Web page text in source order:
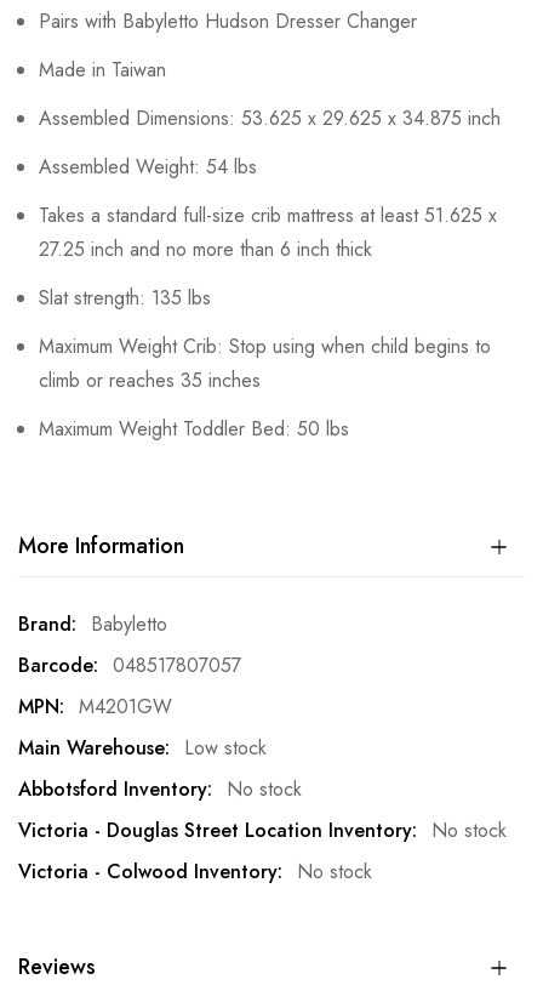
Pairs with Babyletto Hudson Dresser Changer
Made in Taiwan
Assembled Dimensions: 53.625 x 29.625 x 34.875 inch
Assembled Weight: 54 lbs
Takes a standard full-size crib mattress at least 51.625 x
27.25 inch and no more than 6 inch thick
Slat strength: 135 lbs
Maximum Weight Crib: Stop using when child begins to
climb or reaches 35 inches
Maximum Weight Toddler Bed: 50 lbs
More Information
More
Information
Babyletto
048517807057
M4201GW
Low stock
No stock
No stock
No stock
Reviews